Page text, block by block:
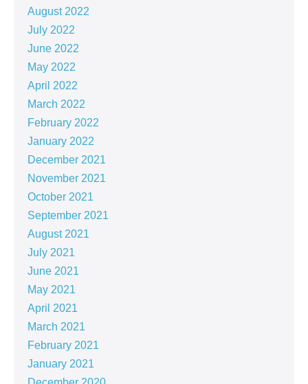
August 2022
July 2022
June 2022
May 2022
April 2022
March 2022
February 2022
January 2022
December 2021
November 2021
October 2021
September 2021
August 2021
July 2021
June 2021
May 2021
April 2021
March 2021
February 2021
January 2021